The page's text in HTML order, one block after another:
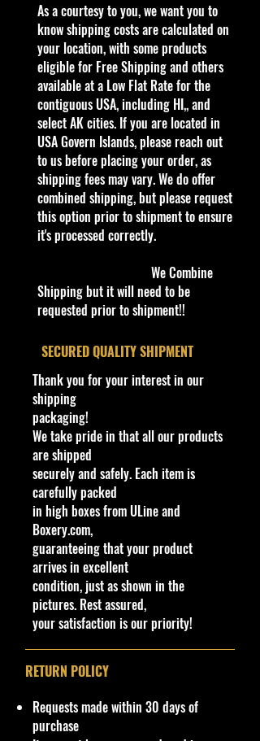
Description
2022 Hot Wheels | '67 Ford GT40
Mk.IV | Black | Then and Now 5/10 |
#220 NEW
The Ford Mk.IV was the final
iteration of the Ford GT40. The car
only competed in two races, the 12h
of Sebring and the 24h of Le Mans,
both in 1967; the car won both
races. The GT40 Mk.IV was also
notable as being the only version of
the GT40 which was designed and
to III were built in the United
Kingdom), with a total of six built by
Kar Kraft.
casting resembles that of the livery
of the real car which won the 1967
24h of Le Mans driven by Dan
Gurney and A.J. Foyt; the graphics
of this release were done by Leeway
Chang. This casting could be seen
as a successor casting of sorts to the
original Redline Ford Mark IV from
1969.
Specifications
Brand
Made by Mattel Inc.
UPC:1947350188994
C
l
Y
a
Se
s
CoTampo
B
ol
W
w
In
o
r
W
Ty
​As a courtesy to you, we want you to
know shipping costs are calculated on
your location, with some products
eligible for Free Shipping and others
available at a Low Flat Rate for the
contiguous USA, including HI,, and
select AK cities. If you are located in
USA Govern Islands, please reach out
to us before placing your order, as
shipping fees may vary. We do offer
combined shipping, but please request
this option prior to shipment to ensure
it's processed correctly.
We Combine
Shipping but it will need to be
requested prior to shipment!!
​SECURED QUALITY SHIPMENT
Thank you for your interest in our
shipping
packaging!
We take pride in that all our products
are shipped
securely and safely. Each item is
carefully packed
in high boxes from ULine and
Boxery.com,
guaranteeing that your product
arrives in excellent
condition, just as shown in the
pictures. Rest assured,
your satisfaction is our priority!
RETURN POLICY
Requests made within 30 days of
purchase